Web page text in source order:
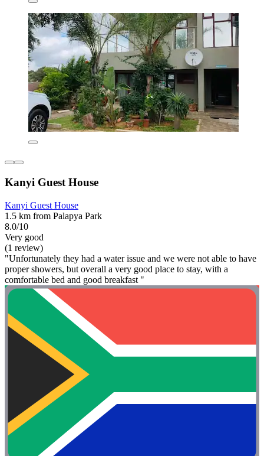
Kanyi Guest House
Kanyi Guest House
1.5 km from Palapya Park
8.0/10
Very good
(1 review)
"Unfortunately they had a water issue and we were not able to have
proper showers, but overall a very good place to stay, with a
comfortable bed and good breakfast "